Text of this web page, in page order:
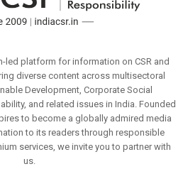
led platform for information on CSR and
diverse content across multisectoral
Development, Corporate Social
and related issues in India. Founded
to become a globally admired media
to its readers through responsible
services, we invite you to partner with
us.